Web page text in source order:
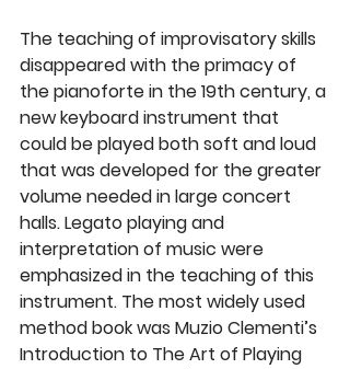
The teaching of improvisatory skills
disappeared with the primacy of
the pianoforte in the 19th century, a
new keyboard instrument that
could be played both soft and loud
that was developed for the greater
volume needed in large concert
halls. Legato playing and
interpretation of music were
emphasized in the teaching of this
instrument. The most widely used
method book was Muzio Clementi’s
Introduction to The Art of Playing